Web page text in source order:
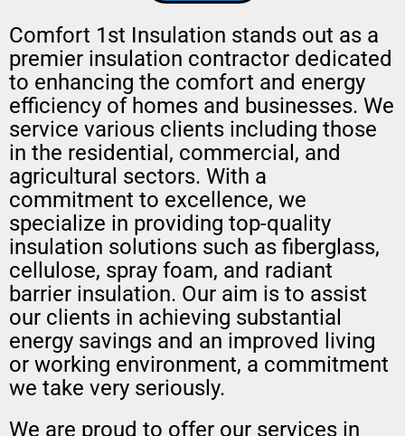
Comfort 1st Insulation stands out as a
premier insulation contractor dedicated
to enhancing the comfort and energy
efficiency of homes and businesses. We
service various clients including those
in the residential, commercial, and
agricultural sectors. With a
commitment to excellence, we
specialize in providing top-quality
insulation solutions such as fiberglass,
cellulose, spray foam, and radiant
barrier insulation. Our aim is to assist
our clients in achieving substantial
energy savings and an improved living
or working environment, a commitment
we take very seriously.
We are proud to offer our services in